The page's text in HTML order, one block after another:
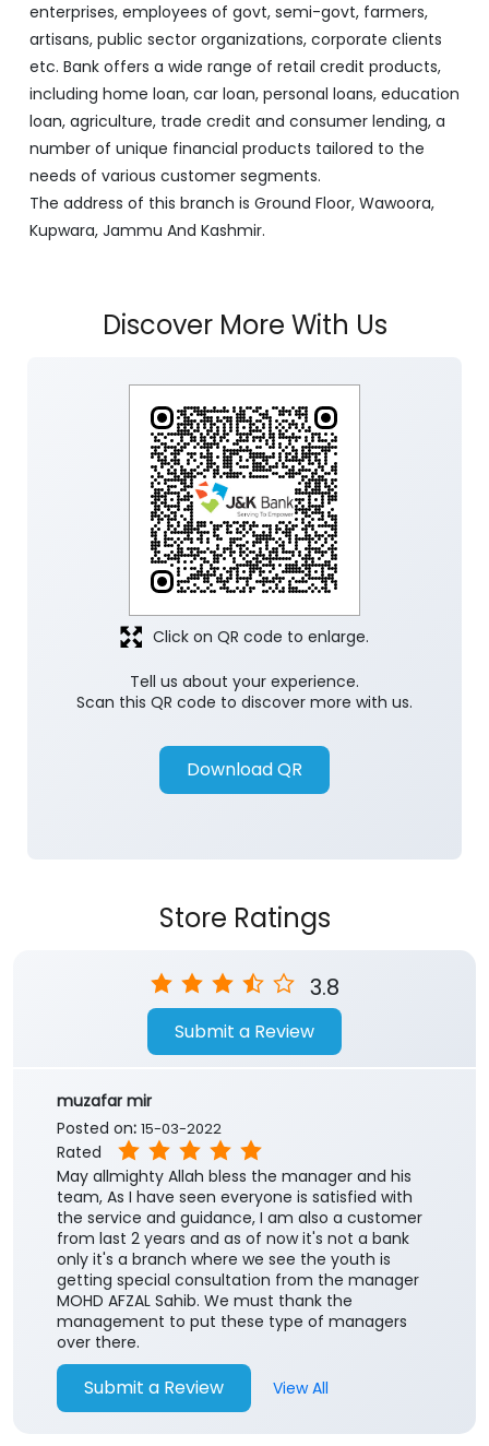
enterprises, employees of govt, semi-govt, farmers,
artisans, public sector organizations, corporate clients
etc. Bank offers a wide range of retail credit products,
including home loan, car loan, personal loans, education
loan, agriculture, trade credit and consumer lending, a
number of unique financial products tailored to the
needs of various customer segments.
The address of this branch is Ground Floor, Wawoora,
Kupwara, Jammu And Kashmir.
Discover More With Us
Tell us about your experience.
Scan this QR code to discover more with us.
Download QR
Click on QR code to enlarge.
Store Ratings
3.8
Submit a Review
muzafar mir
Posted on: 15-03-2022
Rated
May allmighty Allah bless the manager and his
team, As I have seen everyone is satisfied with
the service and guidance, I am also a customer
from last 2 years and as of now it's not a bank
only it's a branch where we see the youth is
getting special consultation from the manager
MOHD AFZAL Sahib. We must thank the
management to put these type of managers
over there.
Zakir Hussain
Submit a Review View All